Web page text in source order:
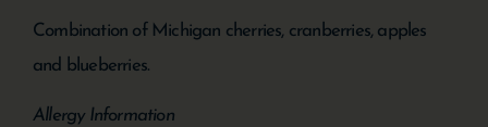
Combination of Michigan cherries, cranberries, apples
and blueberries.
Allergy Information